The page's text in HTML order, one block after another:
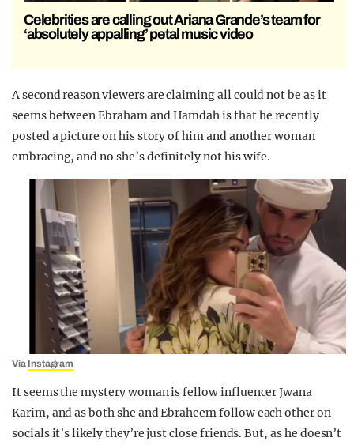
Celebrities are calling out Ariana Grande’s team for
‘absolutely appalling’ petal music video
A second reason viewers are claiming all could not be as it
seems between Ebraham and Hamdah is that he recently
posted a picture on his story of him and another woman
embracing, and no she’s definitely not his wife.
Via Instagram
It seems the mystery woman is fellow influencer Jwana
Karim, and as both she and Ebraheem follow each other on
socials it’s likely they’re just close friends. But, as he doesn’t